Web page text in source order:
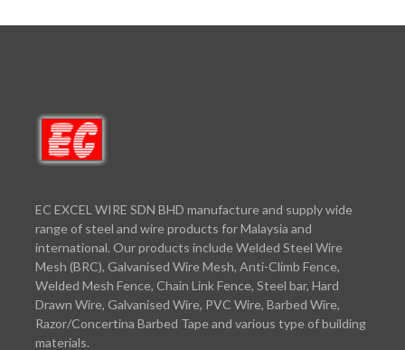
EC EXCEL WIRE SDN BHD manufacture and supply wide
range of steel and wire products for Malaysia and
international. Our products include Welded Steel Wire
Mesh (BRC), Galvanised Wire Mesh, Anti-Climb Fence,
Welded Mesh Fence, Chain Link Fence, Steel bar, Hard
Drawn Wire, Galvanised Wire, PVC Wire, Barbed Wire,
Razor/Concertina Barbed Tape and various type of building
materials.